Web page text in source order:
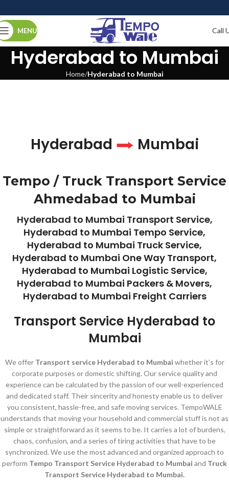
MENU Call
Hyderabad to Mumbai
Home Hyderabad to Mumbai
Hyderabad Mumbai
Tempo / Truck Transport Service
Ahmedabad to Mumbai
Hyderabad to Mumbai Transport Service,
Hyderabad to Mumbai Tempo Service,
Hyderabad to Mumbai Truck Service,
Hyderabad to Mumbai One Way Transport,
Hyderabad to Mumbai Logistic Service,
Hyderabad to Mumbai Packers & Movers,
Hyderabad to Mumbai Freight Carriers
Transport Service Hyderabad to
Mumbai
We offer Transport service Hyderabad to Mumbai whether it’s for
corporate purposes or domestic shifting. Our service quality and
experience can be calculated by the passion of our well-experienced
and dedicated staff. Their sincerity and honesty enable us to deliver
you consistent, hassle-free, and safe moving services. TempoWALE
understands that moving your household and commercial stuff is not as
simple or straightforward as it seems to be. It carries a lot of burdens,
chaos, confusion, and a series of tiring activities that have to be
synchronized. We use the most advanced and organized approach to
perform Tempo Transport Service Hyderabad to Mumbai and Truck
Transport Service Hyderabad to Mumbai.